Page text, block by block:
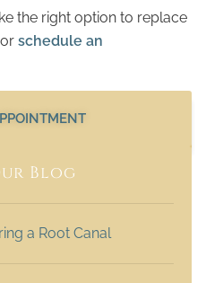
the right option to replace
schedule an
Blog
a Root Canal